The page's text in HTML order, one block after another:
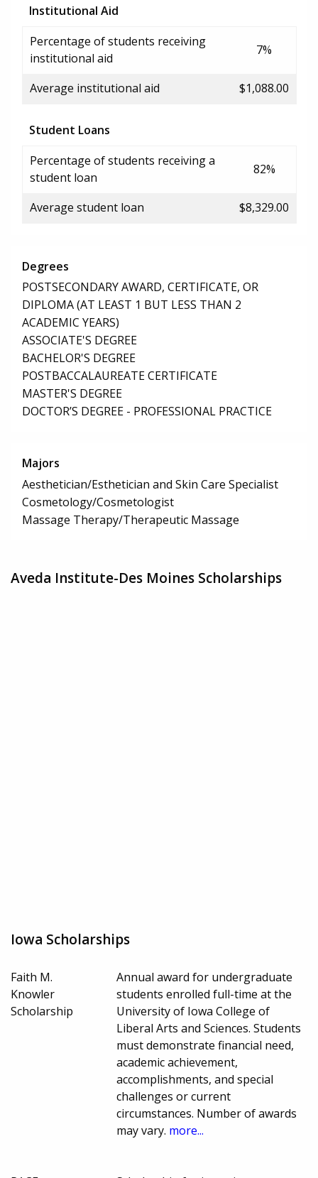
Institutional Aid
Percentage of students receiving
institutional aid
7%
Average institutional aid $1,088.00
Student Loans
Percentage of students receiving a
student loan
82%
Average student loan $8,329.00
Degrees
POSTSECONDARY AWARD, CERTIFICATE, OR
DIPLOMA (AT LEAST 1 BUT LESS THAN 2
ACADEMIC YEARS)
ASSOCIATE'S DEGREE
BACHELOR'S DEGREE
POSTBACCALAUREATE CERTIFICATE
MASTER'S DEGREE
DOCTOR’S DEGREE - PROFESSIONAL PRACTICE
Majors
Aesthetician/Esthetician and Skin Care Specialist
Cosmetology/Cosmetologist
Massage Therapy/Therapeutic Massage
Aveda Institute-Des Moines Scholarships
Iowa Scholarships
Faith M.
Knowler
Scholarship
Annual award for undergraduate
students enrolled full-time at the
University of Iowa College of
Liberal Arts and Sciences. Students
must demonstrate financial need,
academic achievement,
accomplishments, and special
challenges or current
circumstances. Number of awards
may vary. more...